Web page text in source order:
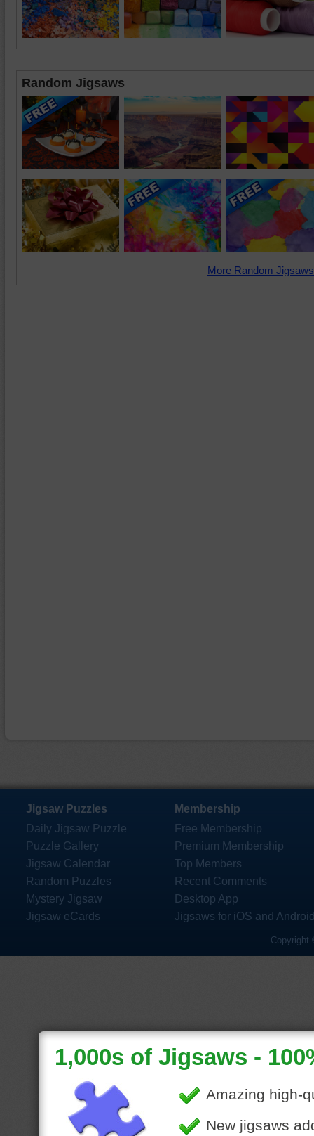
Random Jigsaws
More Random
Jigsaw Puzzles
Daily Jigsaw Puzzle
Puzzle Gallery
Jigsaw Calendar
Random Puzzles
Mystery Jigsaw
Jigsaw eCards
Membership
Free Membership
Premium Membership
Top Members
Recent Comments
Desktop App
Jigsaws for iOS and
Copyright